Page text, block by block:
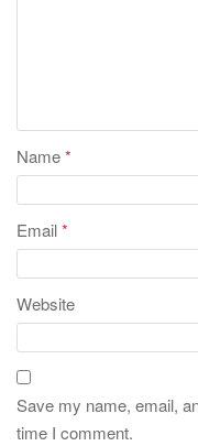
Name*
Email*
Website
Save my name, email,
time I comment.